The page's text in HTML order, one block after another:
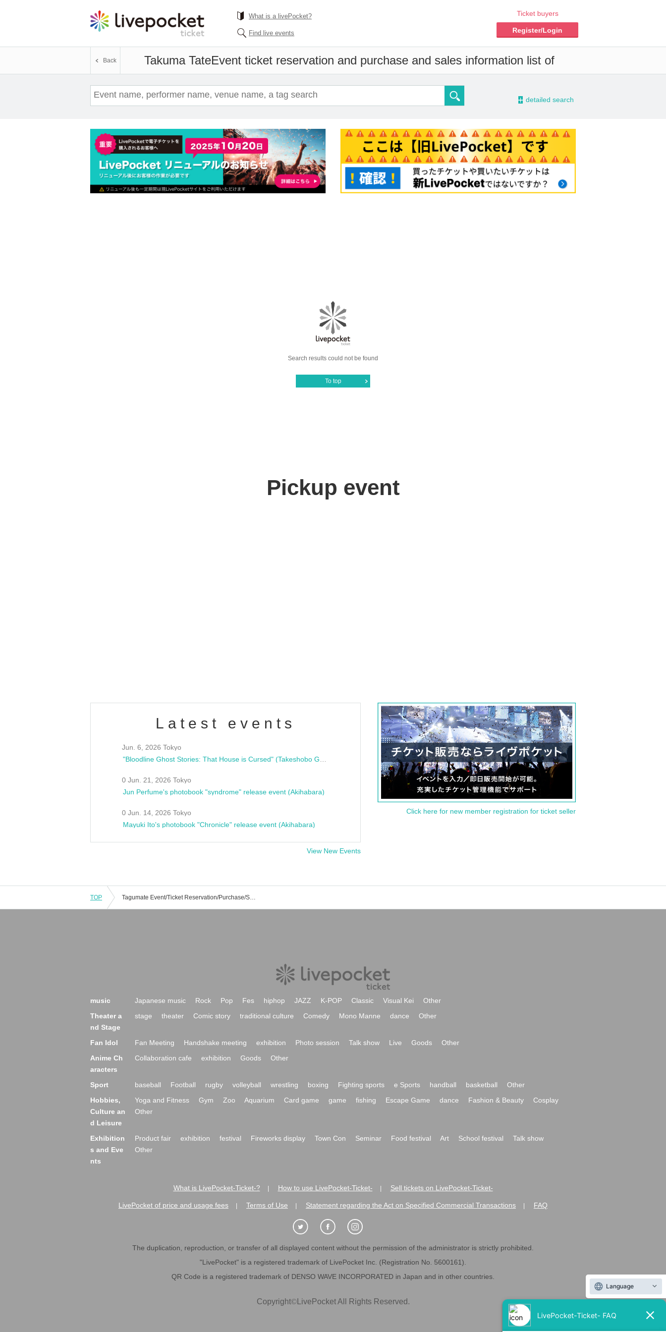
What is a livePocket?
Find live events
Ticket buyers
Register/Login
Takuma TateEvent ticket reservation and purchase and sales information list of
Back
- detailed search
Search results could not be found
To top
Pickup event
Latest events
Jun. 6, 2026 Tokyo
0 Jun. 21, 2026 Tokyo
Jun Perfume's photobook "syndrome" release event (Akihabara)
0 Jun. 14, 2026 Tokyo
Mayuki Ito's photobook "Chronicle" release event (Akihabara)
View New Events
Click here for new member registration for ticket seller
TOP Tagumate Event/Ticket Reservation/Purchase/Sales Information List
music Japanese music Rock Pop Fes hiphop JAZZ K-POP Classic Visual Kei
Other
Theater a
nd Stage
stage theater Comic story traditional culture Comedy Mono Manne dance Other
Fan Idol Fan Meeting Handshake meeting exhibition Photo session Talk show Live Goods
Other
Anime Ch
aracters
Collaboration cafe exhibition Goods Other
Sport baseball Football rugby volleyball wrestling boxing Fighting sports e Sports handball basketball
Other
Hobbies,
Culture an
d Leisure
Yoga and Fitness Gym Zoo Aquarium Card game game fishing Escape Game dance Fashion & Beauty
Cosplay
Other
Exhibition
s and Eve
nts
Product fair exhibition festival Fireworks display Town Con Seminar Food festival Art School festival
Talk show
Other
What is LivePocket-Ticket-? How to use LivePocket-Ticket- Sell tickets on LivePocket-Ticket-
LivePocket of price and usage fees Terms of Use Statement regarding the Act on Specified Commercial Transactions FAQ
The duplication, reproduction, or transfer of all displayed content without the permission of the administrator is strictly prohibited.
"LivePocket" is a registered trademark of LivePocket Inc. (Registration No. 5600161).
QR Code is a registered trademark of DENSO WAVE INCORPORATED in Japan and in other countries.
Copyright©LivePocket All Rights Reserved.
Language